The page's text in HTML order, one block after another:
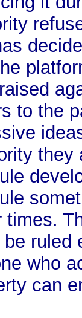
to the
they
ruled
who
can